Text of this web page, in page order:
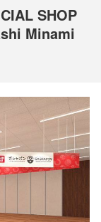
SHOP
Minami